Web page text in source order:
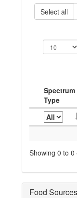
Select all
Spectrum
Type
Showing 0 to
Food Sources